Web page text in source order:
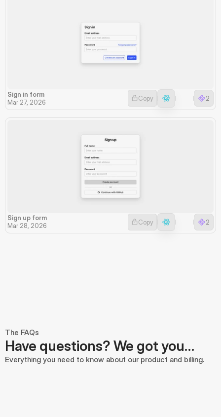
Sign in form
Mar 27, 2026
2
Copy
Sign up form
Mar 28, 2026
2
Copy
The FAQs
Have questions? We got you…
Everything you need to know about our product and billing.